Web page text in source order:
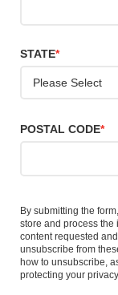
STATE*
POSTAL CODE*
By submitting the
store and process the
content requested
unsubscribe from
how to unsubscribe,
protecting your